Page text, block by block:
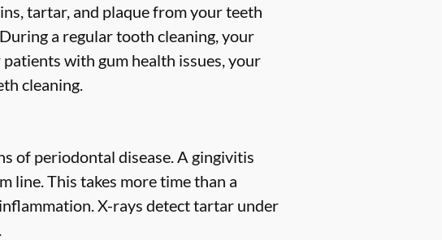
tartar, and plaque from your teeth
a regular tooth cleaning, your
with gum health issues, your
cleaning.
of periodontal disease. A gingivitis
line. This takes more time than a
X-rays detect tartar under